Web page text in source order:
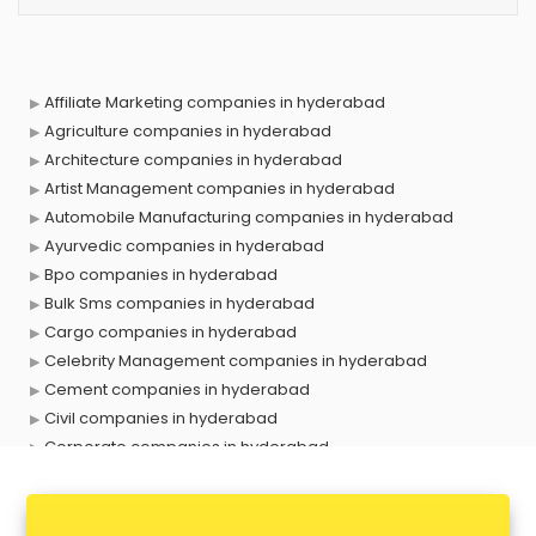
Affiliate Marketing companies in hyderabad
Agriculture companies in hyderabad
Architecture companies in hyderabad
Artist Management companies in hyderabad
Automobile Manufacturing companies in hyderabad
Ayurvedic companies in hyderabad
Bpo companies in hyderabad
Bulk Sms companies in hyderabad
Cargo companies in hyderabad
Celebrity Management companies in hyderabad
Cement companies in hyderabad
Civil companies in hyderabad
Corporate companies in hyderabad